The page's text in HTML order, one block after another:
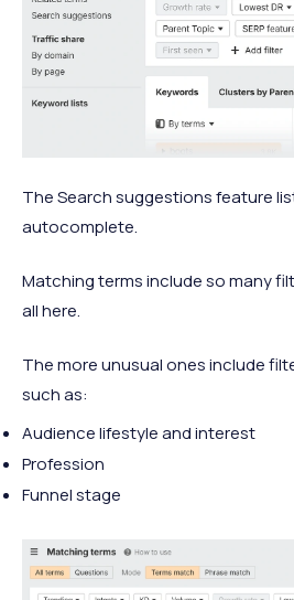
The Search suggestions feature
autocomplete.
Matching terms include so many
all here.
The more unusual ones include
such as:
Audience lifestyle and interest
Profession
Funnel stage